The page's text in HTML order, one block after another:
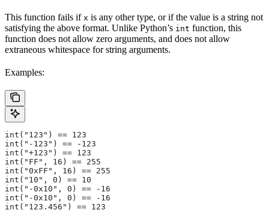
This function fails if x is any other type, or if the value is a string not
satisfying the above format. Unlike Python’s int function, this
function does not allow zero arguments, and does not allow
extraneous whitespace for string arguments.
Examples:
int("123") == 123
int("-123") == -123
int("+123") == 123
int("FF", 16) == 255
int("0xFF", 16) == 255
int("10", 0) == 10
int("-0x10", 0) == -16
int("-0x10", 0) == -16
int("123.456") == 123